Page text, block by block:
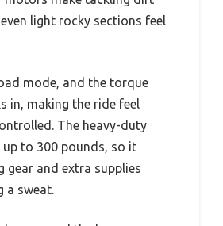
light rocky sections feel
mode, and the torque
in, making the ride feel
The heavy-duty
to 300 pounds, so it
gear and extra supplies
a sweat.